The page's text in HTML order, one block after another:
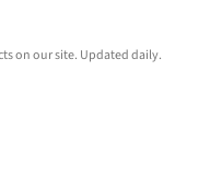
on our site. Updated daily.